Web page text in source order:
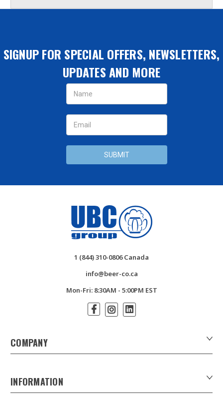
SIGNUP FOR SPECIAL OFFERS, NEWSLETTERS,
UPDATES AND MORE
Email
Address
INFORMATION
COMPANY
1 (844) 310-0806 Canada
info@beer-co.ca
Mon-Fri: 8:30AM - 5:00PM EST